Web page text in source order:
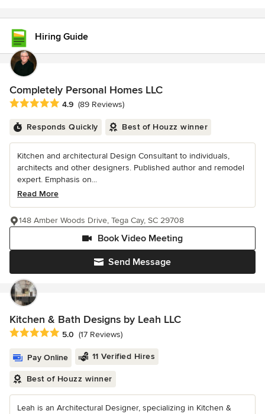
Hiring Guide
Completely Personal Homes LLC
Average rating: 4.9 out of 5 stars
4.9 (89 Reviews)
Responds Quickly Best of Houzz winner
Kitchen and architectural Design Consultant to individuals,
architects and other designers. Published author and remodel
expert. Emphasis on...
Read More
Send Message
Book Video Meeting
148 Amber Woods Drive, Tega Cay, SC 29708
Kitchen & Bath Designs by Leah LLC
Average rating: 5 out of 5 stars
5.0 (17 Reviews)
Pay Online 11 Verified Hires
Best of Houzz winner
Leah is an Architectural Designer, specializing in Kitchen &